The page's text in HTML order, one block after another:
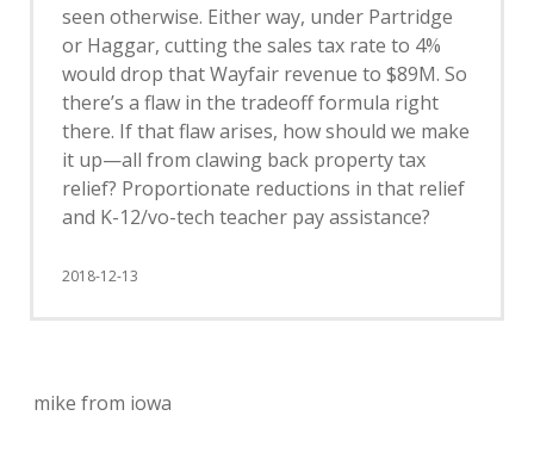
seen otherwise. Either way, under Partridge
or Haggar, cutting the sales tax rate to 4%
would drop that Wayfair revenue to $89M. So
there’s a flaw in the tradeoff formula right
there. If that flaw arises, how should we make
it up—all from clawing back property tax
relief? Proportionate reductions in that relief
and K-12/vo-tech teacher pay assistance?
2018-12-13
mike from iowa